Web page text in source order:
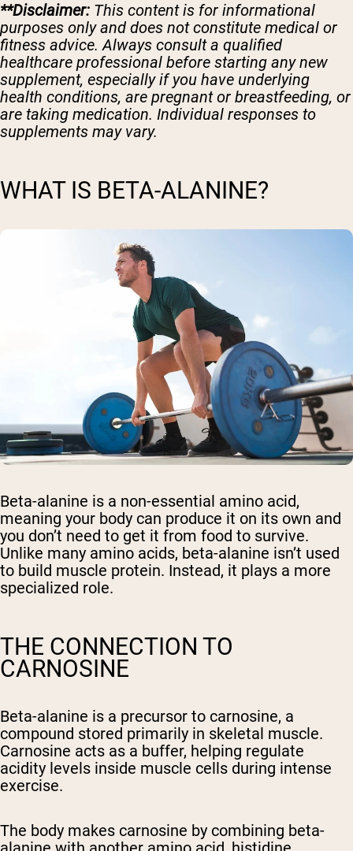
**Disclaimer: This content is for informational
purposes only and does not constitute medical or
fitness advice. Always consult a qualified
healthcare professional before starting any new
supplement, especially if you have underlying
health conditions, are pregnant or breastfeeding, or
are taking medication. Individual responses to
supplements may vary.
WHAT IS BETA-ALANINE?
Beta-alanine is a non-essential amino acid,
meaning your body can produce it on its own and
you don’t need to get it from food to survive.
Unlike many amino acids, beta-alanine isn’t used
to build muscle protein. Instead, it plays a more
specialized role.
THE CONNECTION TO
CARNOSINE
Beta-alanine is a precursor to carnosine, a
compound stored primarily in skeletal muscle.
Carnosine acts as a buffer, helping regulate
acidity levels inside muscle cells during intense
exercise.
The body makes carnosine by combining beta-